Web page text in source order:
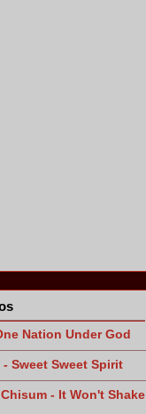
Nation Under God
Sweet Sweet Spirit
- It Won't Shake